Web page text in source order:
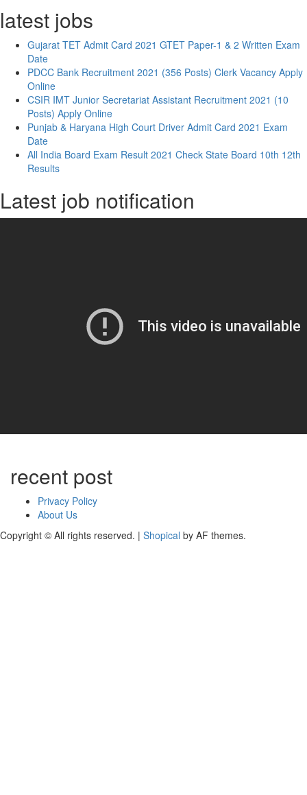
latest jobs
Gujarat TET Admit Card 2021 GTET Paper-1 & 2 Written Exam
Date
PDCC Bank Recruitment 2021 (356 Posts) Clerk Vacancy Apply
Online
CSIR IMT Junior Secretariat Assistant Recruitment 2021 (10
Posts) Apply Online
Punjab & Haryana High Court Driver Admit Card 2021 Exam
Date
All India Board Exam Result 2021 Check State Board 10th 12th
Results
Latest job notification
recent post
Privacy Policy
About Us
Copyright © All rights reserved. | Shopical by AF themes.